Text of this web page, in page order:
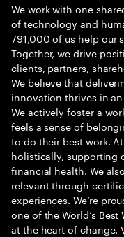
We work with one
of technology and
791,000 of us help our
Together, we drive
clients, partners,
We believe that
innovation thrives in
We actively foster a
feels a sense of
to do their best work.
holistically, supporting
financial health. We
relevant through
experiences. We’re
one of the World’s
at the heart of change.